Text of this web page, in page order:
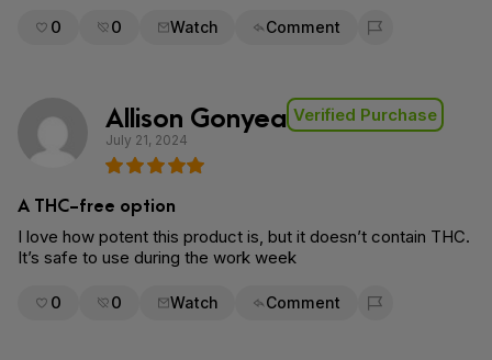
0 0 Watch Comment
Flag for removal
Allison Gonyea Verified Purchase
July 21, 2024
A THC-free option
I love how potent this product is, but it doesn’t contain THC.
It’s safe to use during the work week
0 0 Watch Comment
Flag for removal